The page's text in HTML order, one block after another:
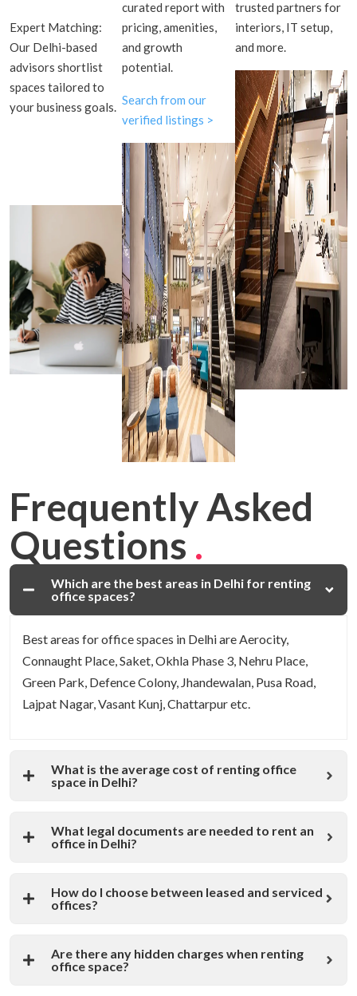
Expert Matching:
Our Delhi-based
advisors shortlist
spaces tailored to
your business goals.
curated report with
pricing, amenities,
and growth
potential.
Search from our
verified listings >
trusted partners for
interiors, IT setup,
and more.
Frequently Asked
Questions .
Which are the best areas in Delhi for renting
office spaces?
Best areas for office spaces in Delhi are Aerocity,
Connaught Place, Saket, Okhla Phase 3, Nehru Place,
Green Park, Defence Colony, Jhandewalan, Pusa Road,
Lajpat Nagar, Vasant Kunj, Chattarpur etc.
What is the average cost of renting office
space in Delhi?
What legal documents are needed to rent an
office in Delhi?
How do I choose between leased and serviced
offices?
Are there any hidden charges when renting
office space?